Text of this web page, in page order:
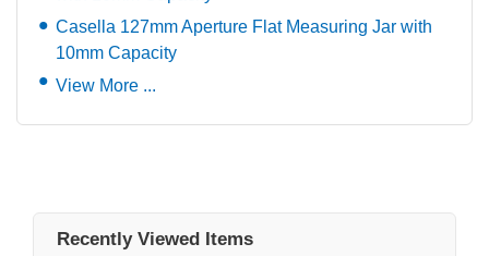
Casella 127mm Aperture Flat Measuring Jar with
10mm Capacity
View More ...
Recently Viewed Items